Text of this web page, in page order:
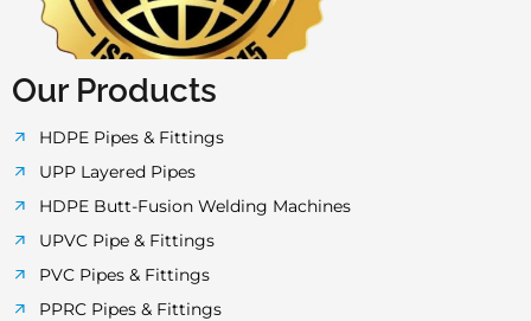
Our Products
HDPE Pipes & Fittings
UPP Layered Pipes
HDPE Butt-Fusion Welding Machines
UPVC Pipe & Fittings
PVC Pipes & Fittings
PPRC Pipes & Fittings